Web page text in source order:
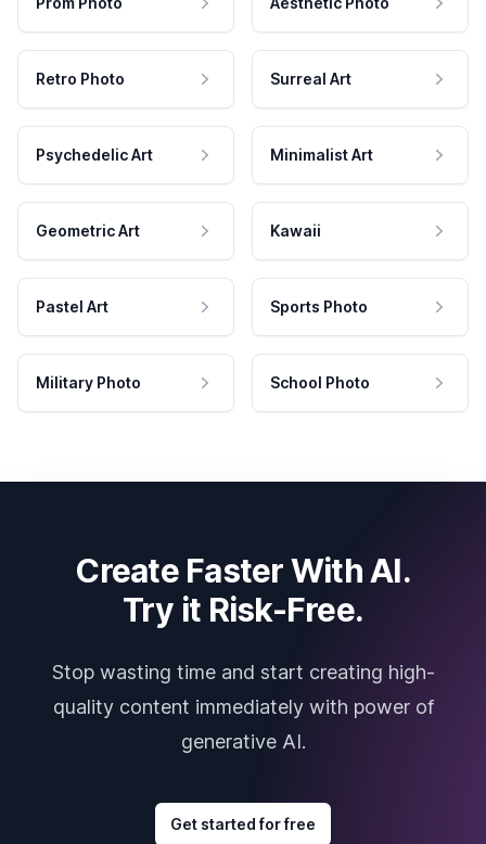
Retro Photo Surreal Art
Psychedelic Art Minimalist Art
Geometric Art Kawaii
Pastel Art Sports Photo
Military Photo School Photo
Create Faster With AI.
Try it Risk-Free.
Stop wasting time and start creating high-
quality content immediately with power of
generative AI.
Get started for free